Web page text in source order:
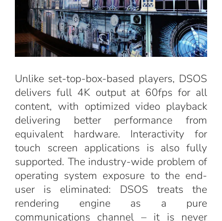
Unlike set-top-box-based players, DSOS
delivers full 4K output at 60fps for all
content, with optimized video playback
delivering better performance from
equivalent hardware. Interactivity for
touch screen applications is also fully
supported. The industry-wide problem of
operating system exposure to the end-
user is eliminated: DSOS treats the
rendering engine as a pure
communications channel – it is never